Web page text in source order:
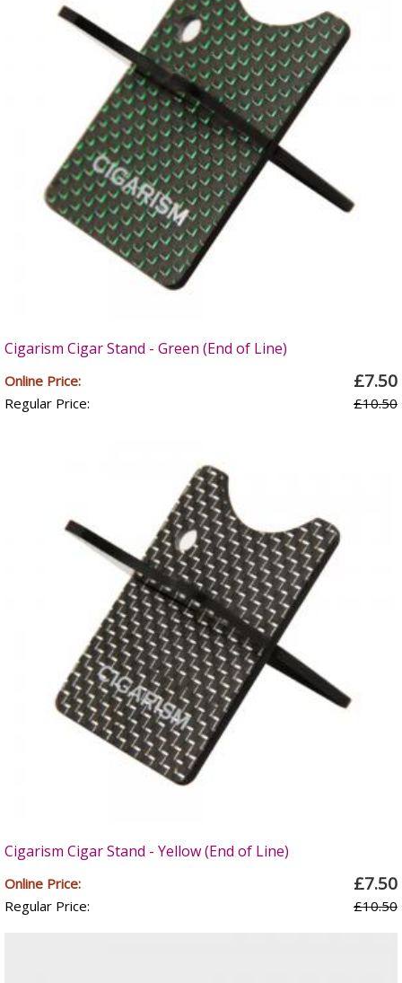
Cigarism Cigar Stand - Green (End of Line)
Online Price: £7.50
Regular Price: £10.50
Cigarism Cigar Stand - Yellow (End of Line)
Online Price: £7.50
Regular Price: £10.50